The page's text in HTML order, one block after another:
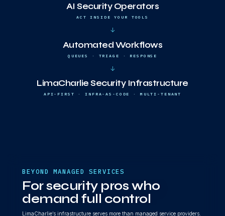
AI Security Operators
ACT INSIDE YOUR TOOLS
↓
Automated Workflows
QUEUES · TRIAGE · RESPONSE
↓
LimaCharlie Security Infrastructure
API-FIRST · INFRA-AS-CODE · MULTI-TENANT
BEYOND MANAGED SERVICES
For security pros who
demand full control
LimaCharlie’s infrastructure serves more than managed service providers.